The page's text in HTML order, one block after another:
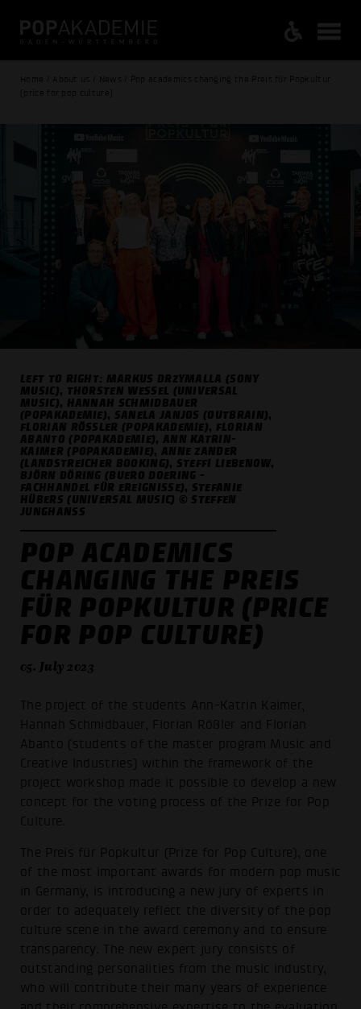
Home / About us / News / Pop academics changing the Preis für Popkultur
(price for pop culture)
LEFT TO RIGHT: MARKUS DRZYMALLA (SONY
MUSIC), THORSTEN WESSEL (UNIVERSAL
MUSIC), HANNAH SCHMIDBAUER
(POPAKADEMIE), SANELA JANJOS (OUTBRAIN),
FLORIAN RÖSSLER (POPAKADEMIE), FLORIAN A
BANTO (POPAKADEMIE), ANN KATRIN-K
AIMER (POPAKADEMIE), ANNE ZANDER (
LANDSTREICHER BOOKING), STEFFI LIEBENOW, B
JÖRN DÖRING (BUERO DOERING - F
ACHHANDEL FÜR EREIGNISSE), STEFANIE H
ÜBERS (UNIVERSAL MUSIC) © STEFFEN J
UNGHANSS
POP ACADEMICS
CHANGING THE PREIS
FÜR POPKULTUR (PRICE
FOR POP CULTURE)
05. July 2023
The project of the students Ann-Katrin Kaimer,
Hannah Schmidbauer, Florian Rößler and Florian
Abanto (students of the master program Music and
Creative Industries) within the framework of the
project workshop made it possible to develop a new
concept for the voting process of the Prize for Pop
Culture.
The Preis für Popkultur (Prize for Pop Culture), one
of the most important awards for modern pop music
in Germany, is introducing a new jury of experts in
order to adequately reflect the diversity of the pop
culture scene in the award ceremony and to ensure
transparency. The new expert jury consists of
outstanding personalities from the music industry,
who will contribute their many years of experience